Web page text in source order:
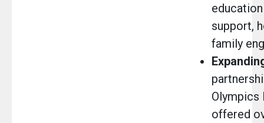
support,
family
Olympics
offered